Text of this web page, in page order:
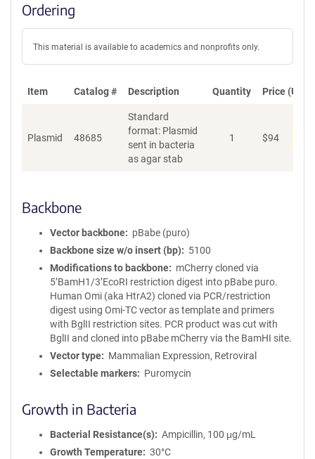
Ordering
This material is available to academics and nonprofits only.
Item Catalog # Description Quantity Price (USD)
Plasmid 48685
Standard
format: Plasmid
sent in bacteria
as agar stab
1 $94
Backbone
Vector backbone
pBabe (puro)
Backbone size w/o insert (bp)
5100
Modifications to backbone
mCherry cloned via
5’BamH1/3’EcoRI restriction digest into pBabe puro.
Human Omi (aka HtrA2) cloned via PCR/restriction
digest using Omi-TC vector as template and primers
with BglII restriction sites. PCR product was cut with
BglII and cloned into pBabe mCherry via the BamHI site.
Vector type
Mammalian Expression, Retroviral
Selectable markers
Puromycin
Growth in Bacteria
Bacterial Resistance(s)
Ampicillin, 100 μg/mL
Growth Temperature
30°C